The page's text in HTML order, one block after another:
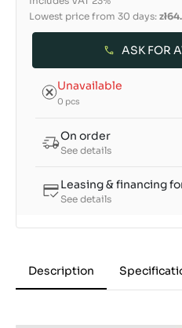
Lowest price from 30 days:
ASK FOR
Unavailable
0 pcs
On order
See details
Leasing & financing
See details
Description